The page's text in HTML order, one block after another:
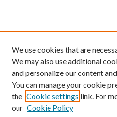
We use cookies that are
We may also use additional
and personalize our content
You can manage your cookie
the Cookie settings link. For
our Cookie Policy